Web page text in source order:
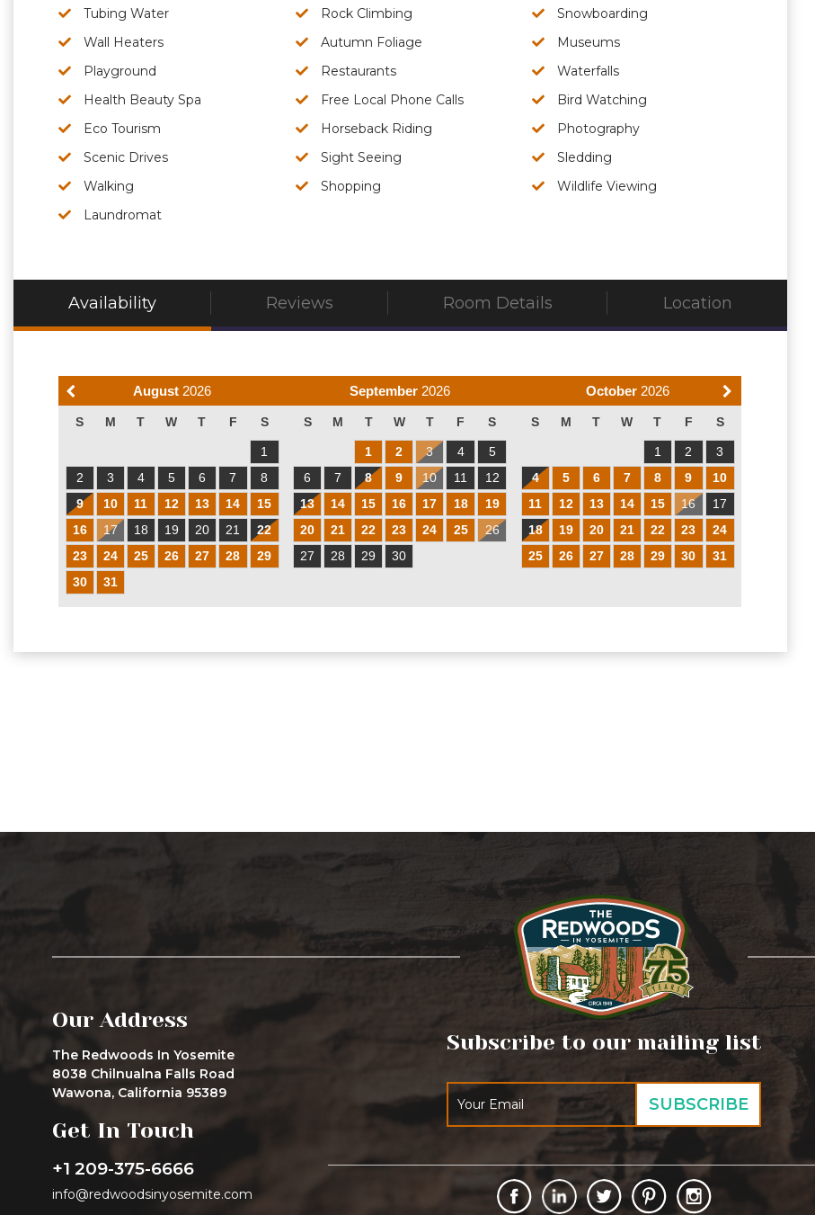
Tubing Water
Rock Climbing Snowboarding
Wall Heaters Autumn Foliage
Museums
Playground
Restaurants
Waterfalls
Health Beauty Spa
Free Local Phone Calls
Bird Watching
Eco Tourism
Horseback Riding
Photography
Scenic Drives
Sight Seeing
Sledding
Walking
Shopping
Wildlife Viewing
Laundromat
Availability Reviews Room Details Location
August 2026
S M T W T F S
1
2
3 4 5 6 7
8
9
10 11 12 13 14
15
16
17 18 19 20 21
22
23
24 25 26 27 28
29
30
31
September 2026
S M T W T F S
1 2 3 4
5
6
7 8 9 10 11
12
13
14 15 16 17 18
19
20
21 22 23 24 25
26
27
28 29 30
October 2026
S M T W T F S
1 2
3
4
5 6 7 8 9
10
11
12 13 14 15 16
17
18
19 20 21 22 23
24
25
26 27 28 29 30 31
Our Address
The Redwoods In Yosemite
8038 Chilnualna Falls Road
Wawona, California 95389
Get In Touch
+1 209-375-6666
info@redwoodsinyosemite.com
Subscribe to our mailing list